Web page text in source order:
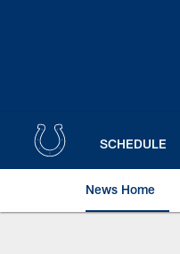
SCHEDULE
News Home